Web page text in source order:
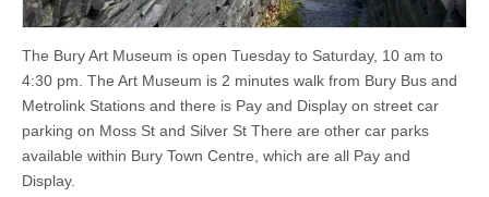
The Bury Art Museum is open Tuesday to Saturday, 10 am to
4:30 pm. The Art Museum is 2 minutes walk from Bury Bus and
Metrolink Stations and there is Pay and Display on street car
parking on Moss St and Silver St There are other car parks
available within Bury Town Centre, which are all Pay and
Display.